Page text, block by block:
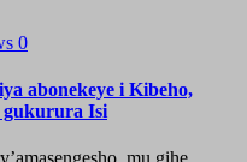
0
abonekeye i Kibeho,
gukurura Isi
mu gihe